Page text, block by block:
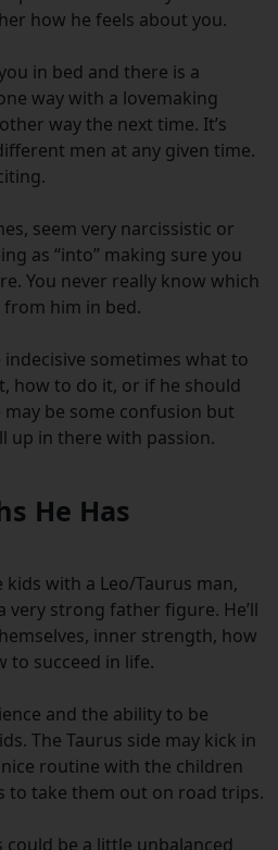
how he feels about you.
in bed and there is a
way with a lovemaking
way the next time. It’s
men at any given time.
seem very narcissistic or
as “into” making sure you
You never really know which
from him in bed.
indecisive sometimes what to
how to do it, or if he should
be some confusion but
up in there with passion.
He Has
kids with a Leo/Taurus man,
very strong father figure. He’ll
inner strength, how
to succeed in life.
and the ability to be
The Taurus side may kick in
routine with the children
to take them out on road trips.
could be a little unbalanced